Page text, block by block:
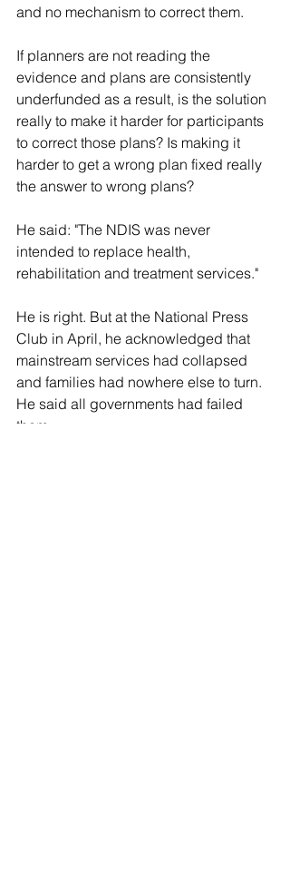
and no mechanism to correct them.
If planners are not reading the
evidence and plans are consistently
underfunded as a result, is the solution
really to make it harder for participants
to correct those plans? Is making it
harder to get a wrong plan fixed really
the answer to wrong plans?
He said: "The NDIS was never
intended to replace health,
rehabilitation and treatment services."
He is right. But at the National Press
Club in April, he acknowledged that
mainstream services had collapsed
and families had nowhere else to turn.
He said all governments had failed
them.